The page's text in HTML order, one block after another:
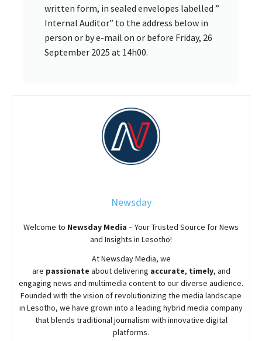
written form, in sealed envelopes labelled ”
Internal Auditor” to the address below in
person or by e-mail on or before Friday, 26
September 2025 at 14h00.
Newsday
Welcome to Newsday Media – Your Trusted Source for News
and Insights in Lesotho!
AtNewsdayMedia, we
are passionate aboutdelivering accurate, timely, and
engaging news and multimedia content to our diverse audience.
Founded with the vision of revolutionizing the media landscape
in Lesotho, we have grown into a leading hybrid media company
that blends traditional journalism with innovative digital
platforms.